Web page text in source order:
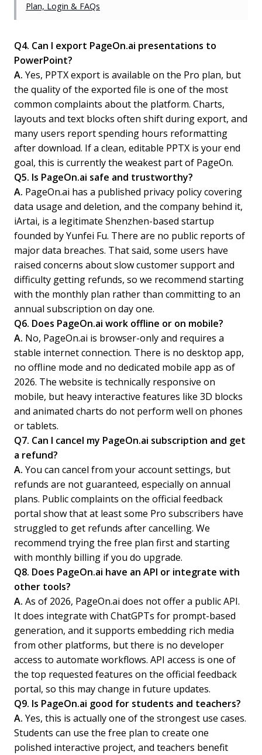
Plan, Login & FAQs
Q4. Can I export PageOn.ai presentations to
PowerPoint?
A. Yes, PPTX export is available on the Pro plan, but
the quality of the exported file is one of the most
common complaints about the platform. Charts,
layouts and text blocks often shift during export, and
many users report spending hours reformatting
after download. If a clean, editable PPTX is your end
goal, this is currently the weakest part of PageOn.
Q5. Is PageOn.ai safe and trustworthy?
A. PageOn.ai has a published privacy policy covering
data usage and deletion, and the company behind it,
iArtai, is a legitimate Shenzhen-based startup
founded by Yunfei Fu. There are no public reports of
major data breaches. That said, some users have
raised concerns about slow customer support and
difficulty getting refunds, so we recommend starting
with the monthly plan rather than committing to an
annual subscription on day one.
Q6. Does PageOn.ai work offline or on mobile?
A. No, PageOn.ai is browser-only and requires a
stable internet connection. There is no desktop app,
no offline mode and no dedicated mobile app as of
2026. The website is technically responsive on
mobile, but heavy interactive features like 3D blocks
and animated charts do not perform well on phones
or tablets.
Q7. Can I cancel my PageOn.ai subscription and get
a refund?
A. You can cancel from your account settings, but
refunds are not guaranteed, especially on annual
plans. Public complaints on the official feedback
portal show that at least some Pro subscribers have
struggled to get refunds after cancelling. We
recommend trying the free plan first and starting
with monthly billing if you do upgrade.
Q8. Does PageOn.ai have an API or integrate with
other tools?
A. As of 2026, PageOn.ai does not offer a public API.
It does integrate with ChatGPTs for prompt-based
generation, and it supports embedding rich media
from other platforms, but there is no developer
access to automate workflows. API access is one of
the top requested features on the official feedback
portal, so this may change in future updates.
Q9. Is PageOn.ai good for students and teachers?
A. Yes, this is actually one of the strongest use cases.
Students can use the free plan to create one
polished interactive project, and teachers benefit